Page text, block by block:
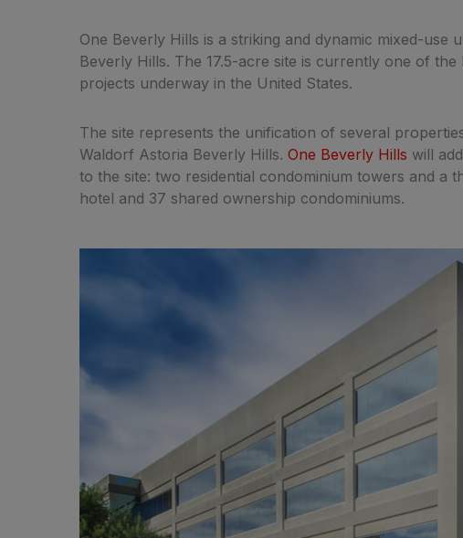
One Beverly Hills is a striking and dynamic mixed-
Beverly Hills. The 17.5-acre site is currently one of
projects underway in the United States.
The site represents the unification of several
Waldorf Astoria Beverly Hills. One Beverly Hills will
to the site: two residential condominium towers and a
hotel and 37 shared ownership condominiums.